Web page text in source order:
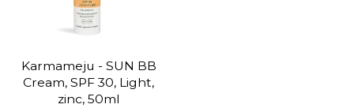
Karmameju - SUN BB
Cream, SPF 30, Light,
zinc, 50ml